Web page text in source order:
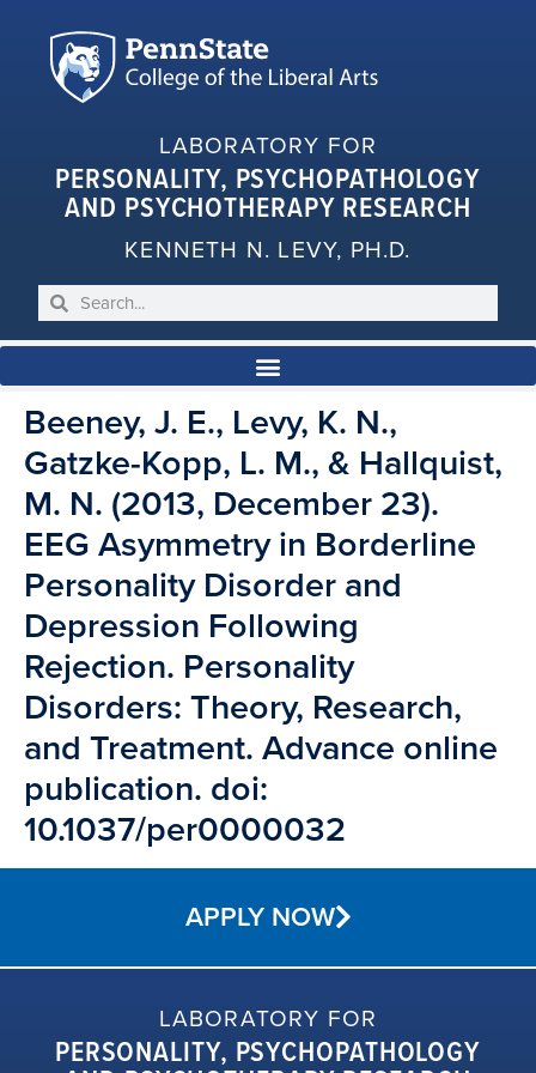
LABORATORY FOR
PERSONALITY, PSYCHOPATHOLOGY
AND PSYCHOTHERAPY RESEARCH
KENNETH N. LEVY, PH.D.
Beeney, J. E., Levy, K. N.,
Gatzke-Kopp, L. M., & Hallquist,
M. N. (2013, December 23).
EEG Asymmetry in Borderline
Personality Disorder and
Depression Following
Rejection. Personality
Disorders: Theory, Research,
and Treatment. Advance online
publication. doi:
10.1037/per0000032
APPLY NOW
LABORATORY FOR
PERSONALITY, PSYCHOPATHOLOGY